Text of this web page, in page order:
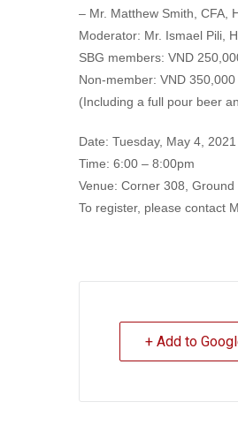
– Mr. Matthew Smith, CFA,
Moderator: Mr. Ismael Pili,
SBG members: VND
Non-member: VND 350,000
(Including a full pour beer
Date: Tuesday, May 4, 2021
Time: 6:00 – 8:00pm
Venue: Corner 308,
To register, please contact
+ Add to